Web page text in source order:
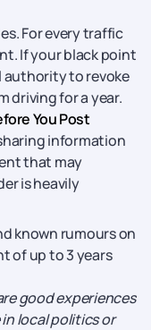
For every traffic
If your black point
authority to revoke
driving for a year.
You Post
information
that may
is heavily
known rumours on
of up to 3 years
good experiences
local politics or